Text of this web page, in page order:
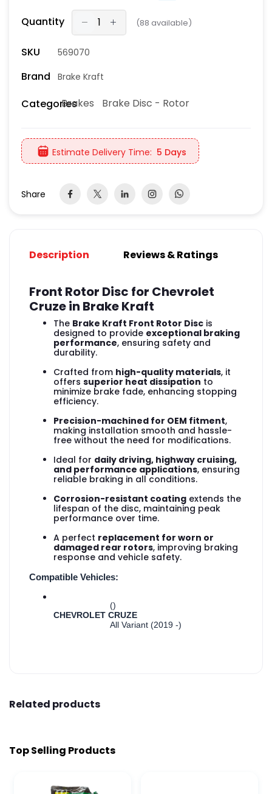
Quantity (88 available)
SKU 569070
Brand Brake Kraft
CategoriesBrakes Brake Disc - Rotor
Estimate Delivery Time: 5 Days
Share
Description Reviews & Ratings
Front Rotor Disc for Chevrolet
Cruze in Brake Kraft
The Brake Kraft Front Rotor Disc is
designed to provide exceptional braking
performance, ensuring safety and
durability.
Crafted from high-quality materials, it
offers superior heat dissipation to
minimize brake fade, enhancing stopping
efficiency.
Precision-machined for OEM fitment,
making installation smooth and hassle-
free without the need for modifications.
Ideal for daily driving, highway cruising,
and performance applications, ensuring
reliable braking in all conditions.
Corrosion-resistant coating extends the
lifespan of the disc, maintaining peak
performance over time.
A perfect replacement for worn or
damaged rear rotors, improving braking
response and vehicle safety.
Compatible Vehicles:
()
CHEVROLET CRUZE
All Variant (2019 -)
Related products
Top Selling Products